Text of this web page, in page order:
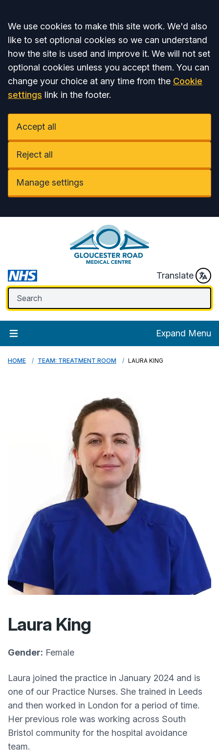
Accept all
We use cookies to make this site work. We'd also
like to set optional cookies so we can understand
how the site is used and improve it. We will not set
optional cookies unless you accept them. You can
change your choice at any time from the Cookie
settings link in the footer.
Accept all
Reject all
Manage settings
Translate
Expand Menu
HOME TEAM: TREATMENT ROOM LAURA KING
Laura King
Gender: Female
Laura joined the practice in January 2024 and is
one of our Practice Nurses. She trained in Leeds
and then worked in London for a period of time.
Her previous role was working across South
Bristol community for the hospital avoidance
team.